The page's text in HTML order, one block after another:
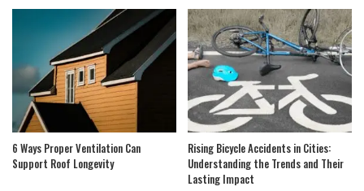
6 Ways Proper Ventilation Can
Support Roof Longevity
Rising Bicycle Accidents in Cities:
Understanding the Trends and Their
Lasting Impact